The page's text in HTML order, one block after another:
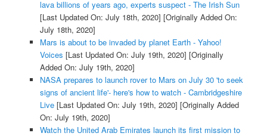
lava billions of years ago, experts suspect - The Irish Sun
[Last Updated On: July 18th, 2020] [Originally Added On:
July 18th, 2020]
Mars is about to be invaded by planet Earth - Yahoo!
Voices [Last Updated On: July 19th, 2020] [Originally
Added On: July 19th, 2020]
NASA prepares to launch rover to Mars on July 30 'to seek
signs of ancient life'- here's how to watch - Cambridgeshire
Live[Last Updated On: July 19th, 2020] [Originally Added
On: July 19th, 2020]
Watch the United Arab Emirates launch its first mission to